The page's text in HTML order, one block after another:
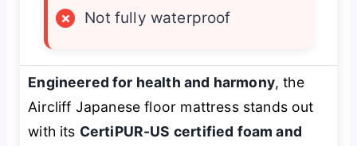
×
Not fully waterproof
Engineered for health and harmony, the
Aircliff Japanese floor mattress stands out
with its CertiPUR-US certified foam and